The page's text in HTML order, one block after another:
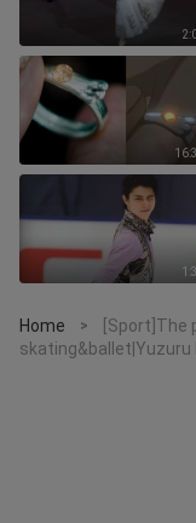
Home >
skating&ballet|Yuzuru